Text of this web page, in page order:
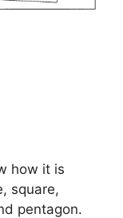
how it is
square,
pentagon.